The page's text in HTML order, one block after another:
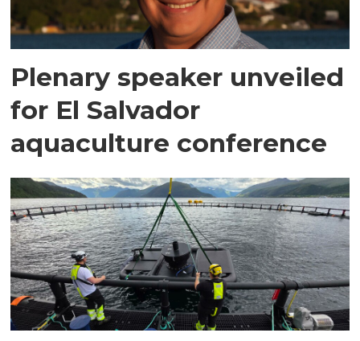
Plenary speaker unveiled
for El Salvador
aquaculture conference